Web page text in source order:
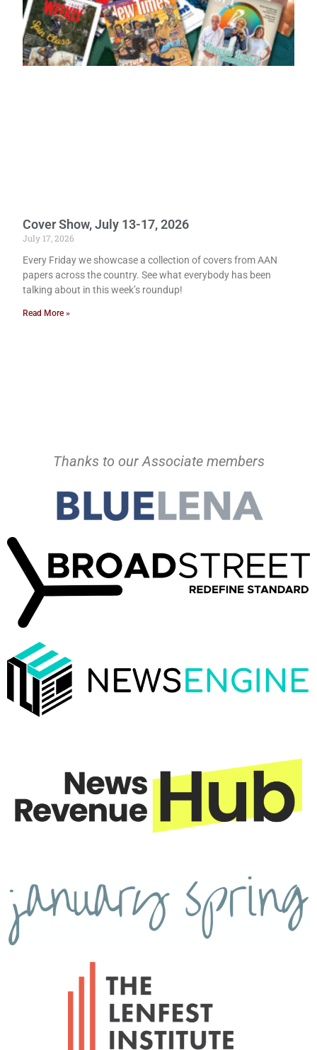
Cover Show, July 13-17, 2026
July 17, 2026
Every Friday we showcase a collection of covers from AAN
papers across the country. See what everybody has been
talking about in this week’s roundup!
Read More »
Thanks to our Associate members